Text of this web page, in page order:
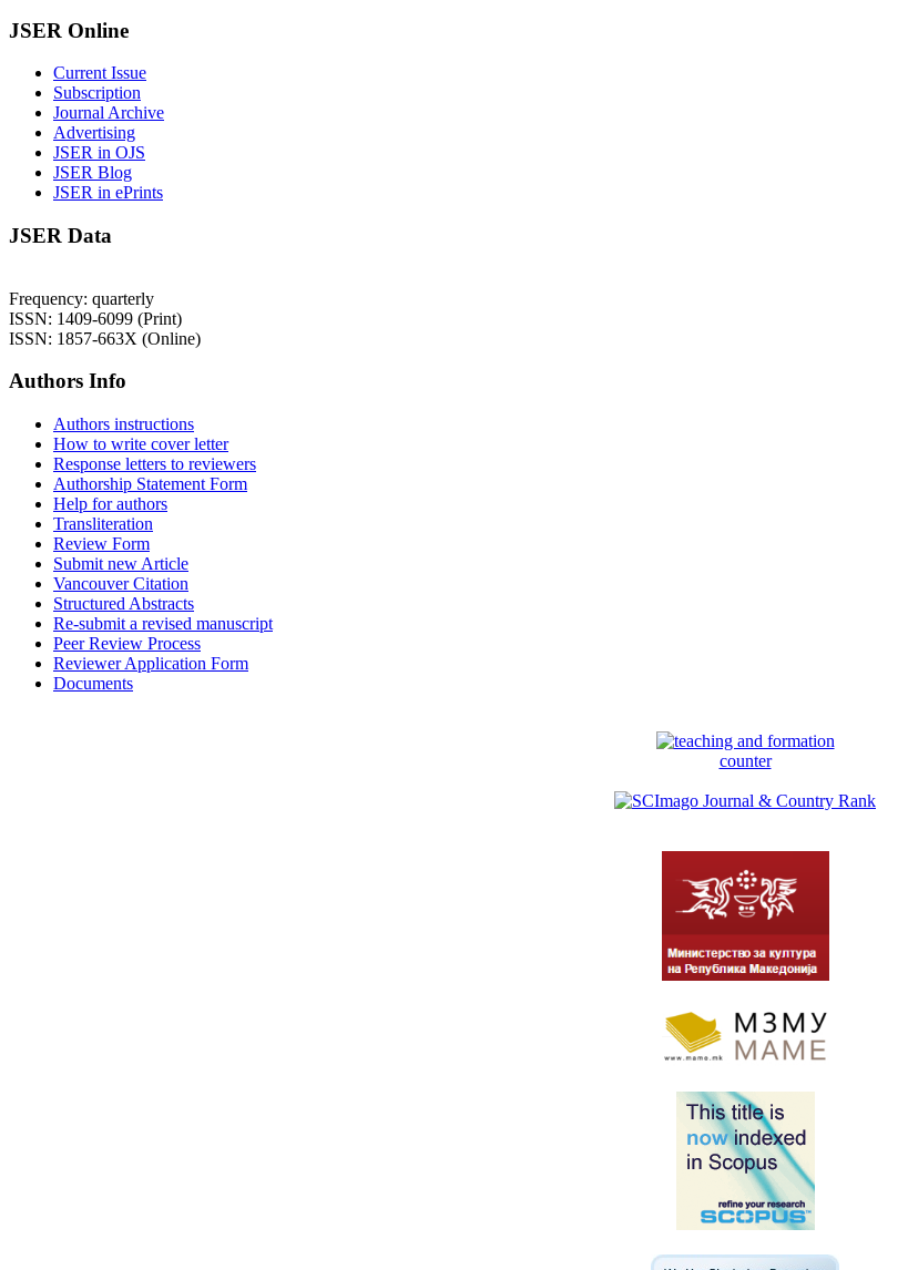
JSER Online
Current Issue
Subscription
Journal Archive
Advertising
JSER in OJS
JSER Blog
JSER in ePrints
JSER Data
Frequency: quarterly
ISSN: 1409-6099 (Print)
ISSN: 1857-663X (Online)
Authors Info
Authors instructions
How to write cover letter
Response letters to reviewers
Authorship Statement Form
Help for authors
Transliteration
Review Form
Submit new Article
Vancouver Citation
Structured Abstracts
Re-submit a revised manuscript
Peer Review Process
Reviewer Application Form
Documents
counter